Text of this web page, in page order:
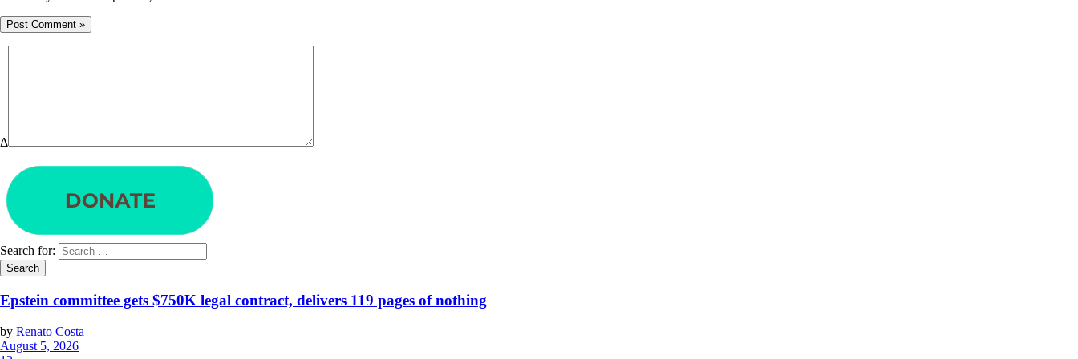
Δ
Search for:
Epstein committee gets $750K legal contract, delivers 119 pages of nothing
by Renato Costa
August 5, 2026